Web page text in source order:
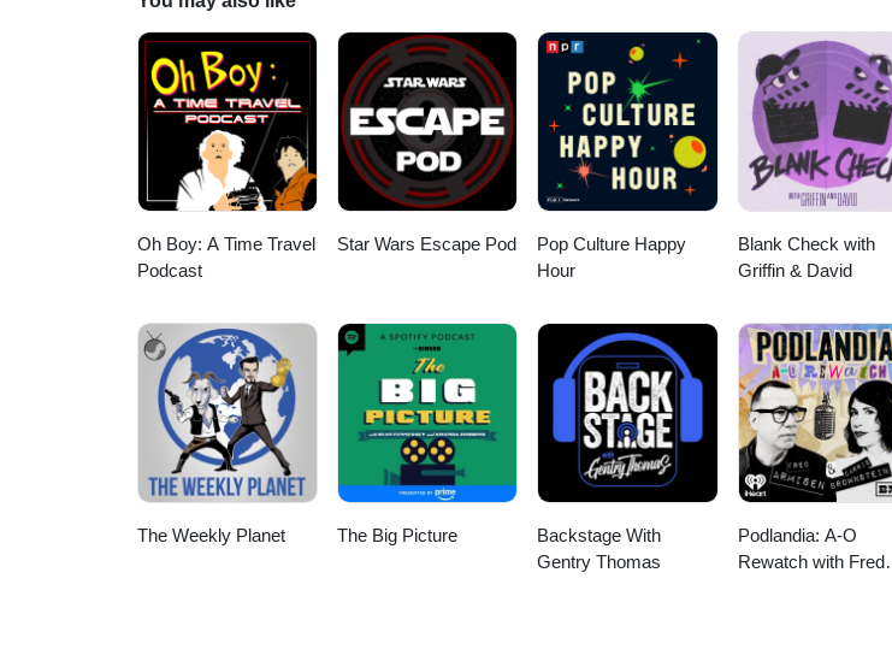
LIKE ON FACEBOOK - http://facebook.com/WhatsOnDisneyPlus
Oh Boy: A Time Travel
Podcast
Star Wars Escape Pod
Pop Culture Happy
Hour
Blank Check with
Griffin & David
The Weekly Planet The Big Picture
Backstage With
Gentry Thomas
Podlandia: A-O
Rewatch with Fred